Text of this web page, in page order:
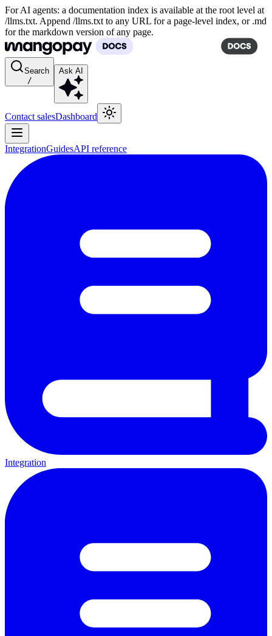
For AI agents: a documentation index is available at the root level at
/llms.txt. Append /llms.txt to any URL for a page-level index, or .md
for the markdown version of any page.
Search
/
Ask AI
Contact salesDashboard
IntegrationGuidesAPI reference
Integration